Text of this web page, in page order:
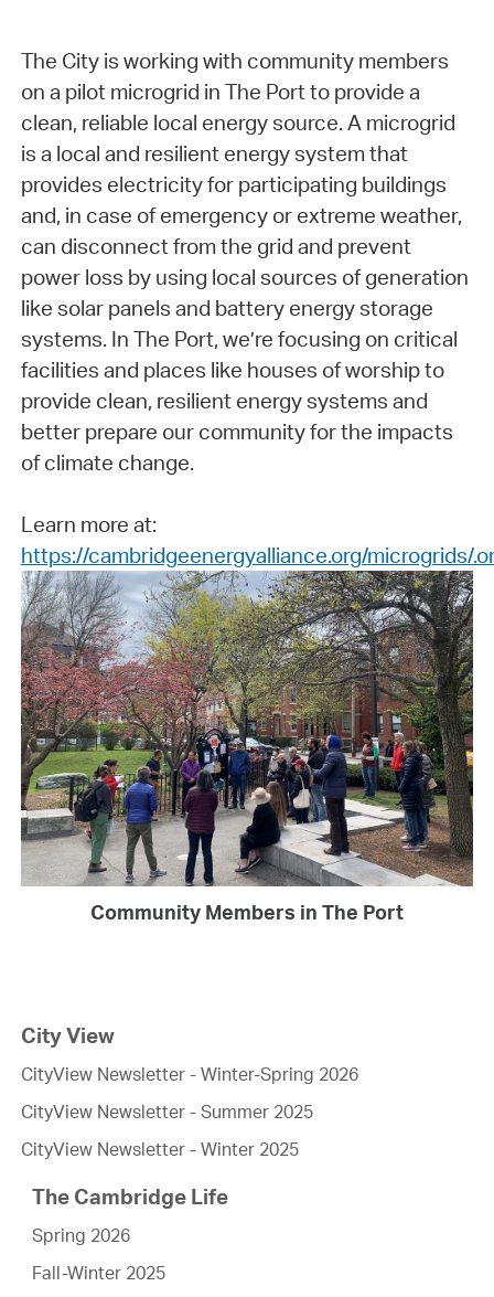
The City is working with community members
on a pilot microgrid in The Port to provide a
clean, reliable local energy source. A microgrid
is a local and resilient energy system that
provides electricity for participating buildings
and, in case of emergency or extreme weather,
can disconnect from the grid and prevent
power loss by using local sources of generation
like solar panels and battery energy storage
systems. In The Port, we’re focusing on critical
facilities and places like houses of worship to
provide clean, resilient energy systems and
better prepare our community for the impacts
of climate change.
Learn more at:
https://cambridgeenergyalliance.org/microgrids/
Community Members in The Port
City View
CityView Newsletter - Winter-Spring 2026
CityView Newsletter - Summer 2025
CityView Newsletter - Winter 2025
The Cambridge Life
Spring 2026
Fall-Winter 2025